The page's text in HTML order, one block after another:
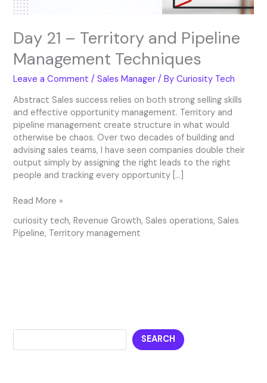
Day 21 – Territory and Pipeline
Management Techniques
Leave a Comment /Sales Manager / ByCuriosity Tech
Abstract Sales success relies on both strong selling skills
and effective opportunity management. Territory and
pipeline management create structure in what would
otherwise be chaos. Over two decades of building and
advising sales teams, I have seen companies double their
output simply by assigning the right leads to the right
people and tracking every opportunity […]
Read More »
curiosity tech,Revenue Growth, Sales operations, Sales
Pipeline, Territory management
SEARCH